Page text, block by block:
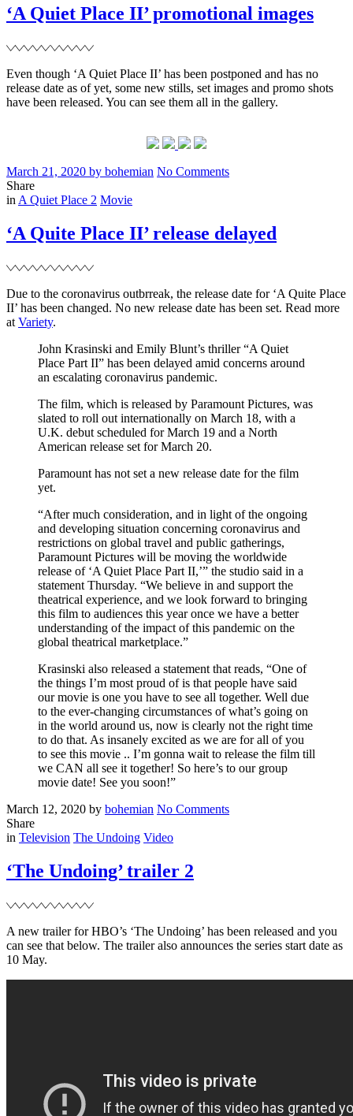
back
to
‘A Quiet Place II’ promotional images
Even though ‘A Quiet Place II’ has been postponed and has no
release date as of yet, some new stills, set images and promo shots
have been released. You can see them all in the gallery.
Posted
on
March 21, 2020 Written
by bohemian No Commentson
II’
promotional
Share
Filed
in A Quiet Place 2 Movie
‘A Quite Place II’ release delayed
Due to the coronavirus outbrreak, the release date for ‘A Quite Place
II’ has been changed. No new release date has been set. Read more
at Variety.
John Krasinski and Emily Blunt’s thriller “A Quiet
Place Part II” has been delayed amid concerns around
an escalating coronavirus pandemic.
The film, which is released by Paramount Pictures, was
slated to roll out internationally on March 18, with a
U.K. debut scheduled for March 19 and a North
American release set for March 20.
Paramount has not set a new release date for the film
yet.
“After much consideration, and in light of the ongoing
and developing situation concerning coronavirus and
restrictions on global travel and public gatherings,
Paramount Pictures will be moving the worldwide
release of ‘A Quiet Place Part II,’” the studio said in a
statement Thursday. “We believe in and support the
theatrical experience, and we look forward to bringing
this film to audiences this year once we have a better
understanding of the impact of this pandemic on the
global theatrical marketplace.”
Krasinski also released a statement that reads, “One of
the things I’m most proud of is that people have said
our movie is one you have to see all together. Well due
to the ever-changing circumstances of what’s going on
in the world around us, now is clearly not the right time
to do that. As insanely excited as we are for all of you
to see this movie .. I’m gonna wait to release the film till
we CAN all see it together! So here’s to our group
movie date! See you soon!”
Posted
on
March 12, 2020 Written
by bohemian No Commentson
Share
Filed
in Television The Undoing Video
‘The Undoing’ trailer 2
A new trailer for HBO’s ‘The Undoing’ has been released and you
can see that below. The trailer also announces the series start date as
10 May.